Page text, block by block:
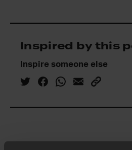
Inspired by this
Inspire someone else